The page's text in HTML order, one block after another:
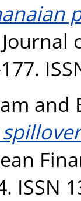
and
ISSN